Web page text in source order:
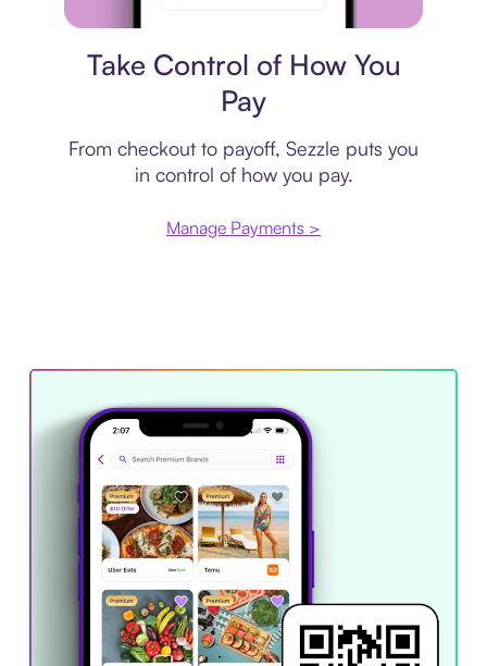
Take Control of How You
Pay
From checkout to payoff, Sezzle puts you
in control of how you pay.
Manage Payments >